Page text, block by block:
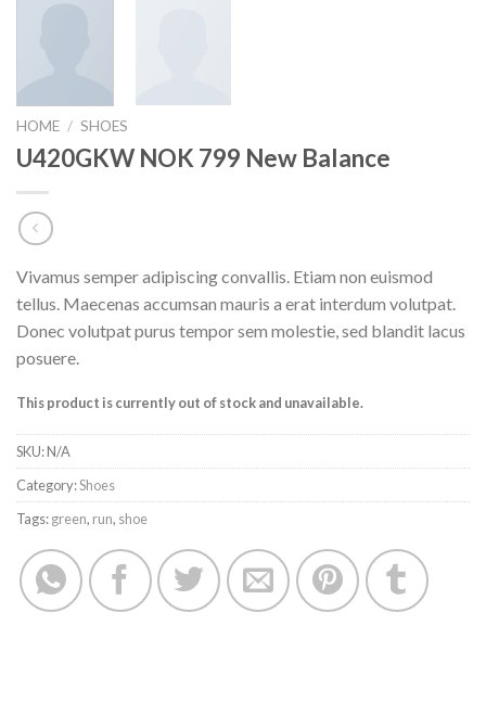
HOME / SHOES
U420GKW NOK 799 New Balance
Vivamus semper adipiscing convallis. Etiam non euismod
tellus. Maecenas accumsan mauris a erat interdum volutpat.
Donec volutpat purus tempor sem molestie, sed blandit lacus
posuere.
This product is currently out of stock and unavailable.
SKU:N/A
Category:Shoes
Tags:green, run, shoe